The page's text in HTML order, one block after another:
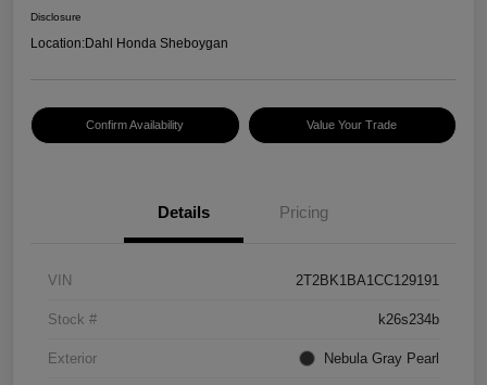
Disclosure
Location:Dahl Honda Sheboygan
Confirm Availability Value Your Trade
Details Pricing
VIN 2T2BK1BA1CC129191
Stock # k26s234b
Exterior Nebula Gray Pearl